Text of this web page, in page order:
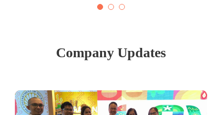
Company Updates